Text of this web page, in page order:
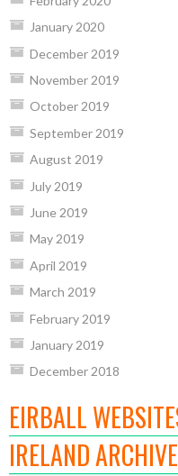
January 2020
December 2019
November 2019
October 2019
September 2019
August 2019
July 2019
June 2019
May 2019
April 2019
March 2019
February 2019
January 2019
December 2018
EIRBALL
IRELAND